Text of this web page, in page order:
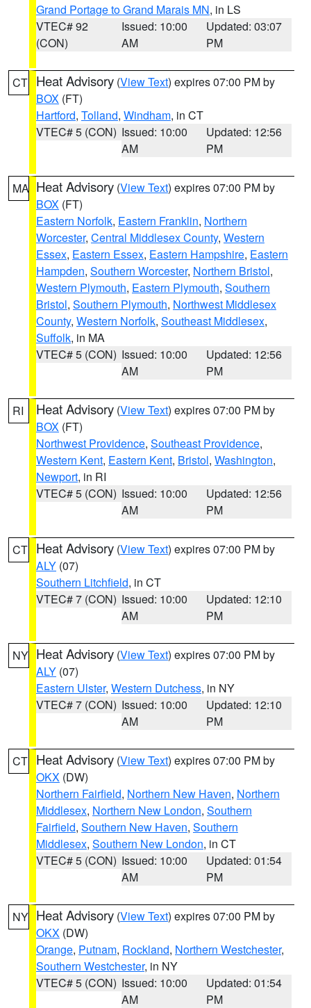
Grand Portage to Grand Marais MN, in LS
VTEC# 92
(CON)
Issued: 10:00
AM
Updated: 03:07
PM
CT Heat Advisory (View Text) expires 07:00 PM by
BOX (FT)
Hartford, Tolland, Windham, in CT
VTEC# 5 (CON) Issued: 10:00
AM
Updated: 12:56
PM
MA Heat Advisory (View Text) expires 07:00 PM by
BOX (FT)
Eastern Norfolk, Eastern Franklin, Northern
Worcester, Central Middlesex County, Western
Essex, Eastern Essex, Eastern Hampshire, Eastern
Hampden, Southern Worcester, Northern Bristol,
Western Plymouth, Eastern Plymouth, Southern
Bristol, Southern Plymouth, Northwest Middlesex
County, Western Norfolk, Southeast Middlesex,
Suffolk, in MA
VTEC# 5 (CON) Issued: 10:00
AM
Updated: 12:56
PM
RI Heat Advisory (View Text) expires 07:00 PM by
BOX (FT)
Northwest Providence, Southeast Providence,
Western Kent, Eastern Kent, Bristol, Washington,
Newport, in RI
VTEC# 5 (CON) Issued: 10:00
AM
Updated: 12:56
PM
CT Heat Advisory (View Text) expires 07:00 PM by
ALY (07)
Southern Litchfield, in CT
VTEC# 7 (CON) Issued: 10:00
AM
Updated: 12:10
PM
NY Heat Advisory (View Text) expires 07:00 PM by
ALY (07)
Eastern Ulster, Western Dutchess, in NY
VTEC# 7 (CON) Issued: 10:00
AM
Updated: 12:10
PM
CT Heat Advisory (View Text) expires 07:00 PM by
OKX (DW)
Northern Fairfield, Northern New Haven, Northern
Middlesex, Northern New London, Southern
Fairfield, Southern New Haven, Southern
Middlesex, Southern New London, in CT
VTEC# 5 (CON) Issued: 10:00
AM
Updated: 01:54
PM
NY Heat Advisory (View Text) expires 07:00 PM by
OKX (DW)
Orange, Putnam, Rockland, Northern Westchester,
Southern Westchester, in NY
VTEC# 5 (CON) Issued: 10:00
AM
Updated: 01:54
PM